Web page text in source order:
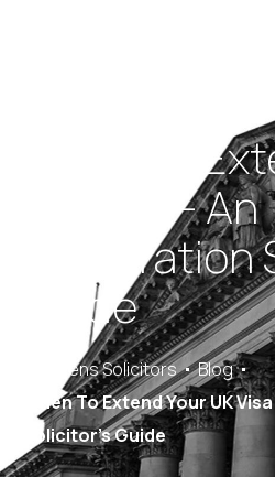
When To
UK Visa – An
Immigration
Guide
Saracens Solicitors
Blog
When To Extend Your UK
Solicitor’s Guide